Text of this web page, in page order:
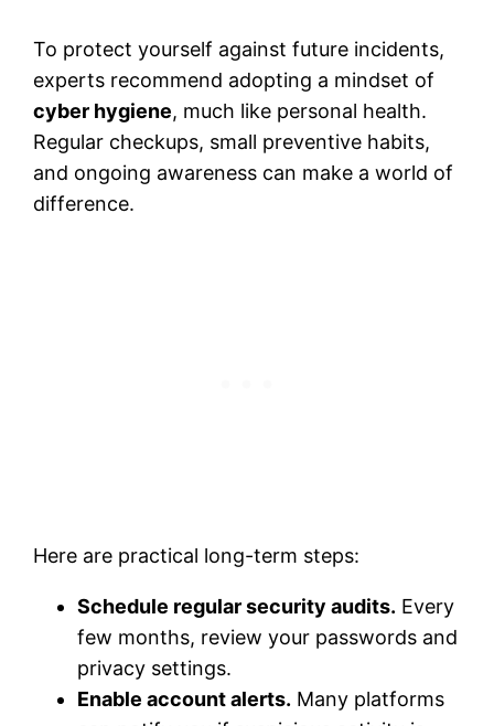
To protect yourself against future incidents,
experts recommend adopting a mindset of
cyber hygiene, much like personal health.
Regular checkups, small preventive habits,
and ongoing awareness can make a world of
difference.
Here are practical long-term steps:
Schedule regular security audits. Every
few months, review your passwords and
privacy settings.
Enable account alerts. Many platforms